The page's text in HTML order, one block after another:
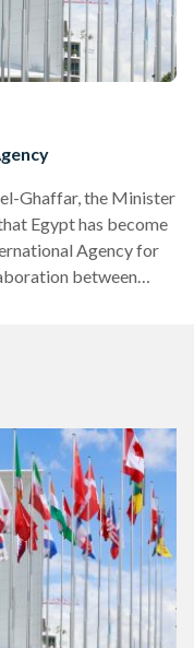
Ghaffar, the Minister
Egypt has become
Agency for
between
factors like obesity,
cancer registration,